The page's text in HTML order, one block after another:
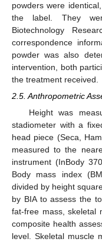
powders were
the label. They
Biotechnology
correspondence
powder was also
intervention, both
the treatment received.
2.5. Anthropometric
Height was
stadiometer with a
head piece (Seca,
measured to the
instrument (InBody
Body mass index
divided by height
by BIA to assess the
fat-free mass, skeletal
composite health
level. Skeletal muscle